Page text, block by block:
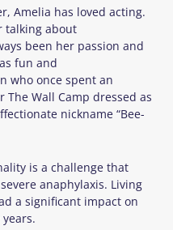
Amelia has loved acting.
talking about
been her passion and
fun and
who once spent an
Wall Camp dressed as
nickname “Bee-
is a challenge that
anaphylaxis. Living
a significant impact on